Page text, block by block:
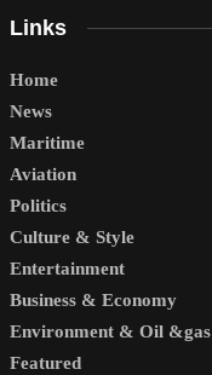
Links
Home
News
Maritime
Aviation
Politics
Culture & Style
Entertainment
Business & Economy
Environment & Oil &gas
Featured